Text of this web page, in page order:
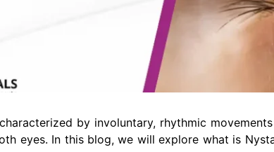
by involuntary, rhythmic
eyes. In this blog, we will explore what is